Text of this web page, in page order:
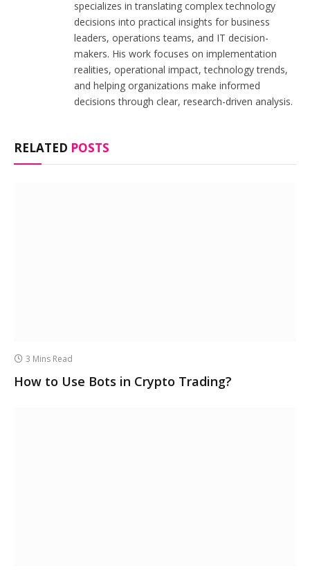
specializes in translating complex technology
decisions into practical insights for business
leaders, operations teams, and IT decision-
makers. His work focuses on implementation
realities, operational impact, technology trends,
and helping organizations make informed
decisions through clear, research-driven analysis.
RELATED POSTS
3 Mins Read
How to Use Bots in Crypto Trading?